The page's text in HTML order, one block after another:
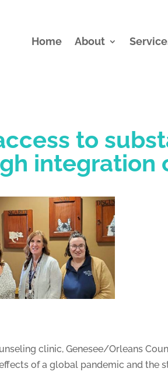
Home About
to
integration
clinic, Genesee/Orleans
of a global pandemic and the